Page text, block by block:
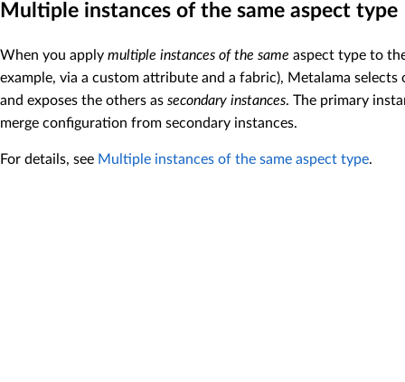
Multiple instances of the same aspect type
When you apply multiple instances of the same aspect type to
example, via a custom attribute and a fabric), Metalama selects
and exposes the others as secondary instances. The primary
merge configuration from secondary instances.
For details, see Multiple instances of the same aspect type.